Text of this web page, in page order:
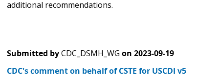
additional recommendations.
Submitted byCDC_DSMH_WG on 2023-09-19
CDC's comment on behalf of CSTE for USCDI v5